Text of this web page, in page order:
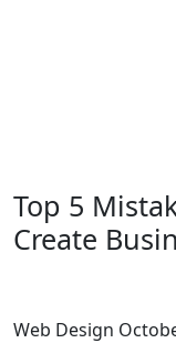
Top 5
Create
Web Design